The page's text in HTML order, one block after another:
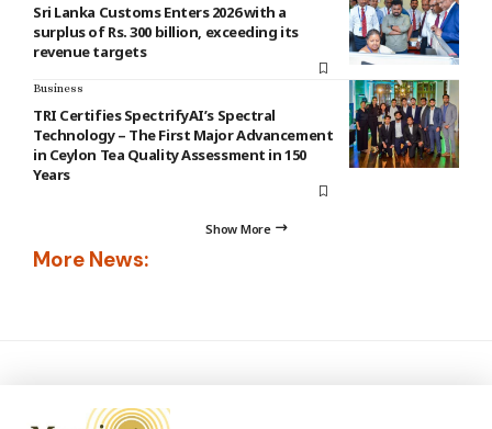
Sri Lanka Customs Enters 2026 with a
surplus of Rs. 300 billion, exceeding its
revenue targets
Business
TRI Certifies SpectrifyAI’s Spectral
Technology – The First Major Advancement
in Ceylon Tea Quality Assessment in 150
Years
Show More
More News: